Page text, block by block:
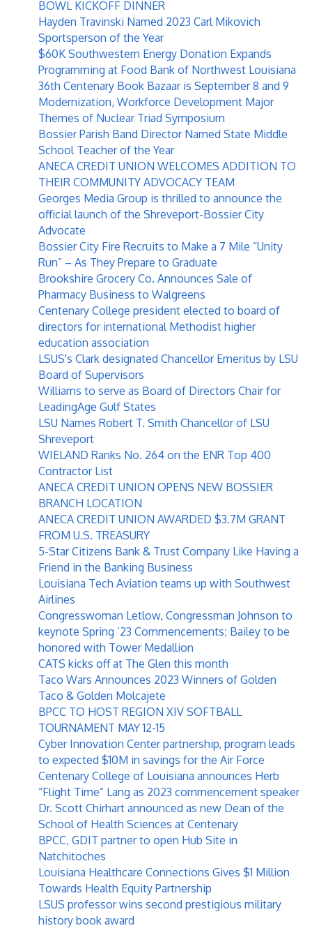
BOWL KICKOFF DINNER
Hayden Travinski Named 2023 Carl Mikovich
Sportsperson of the Year
$60K Southwestern Energy Donation Expands
Programming at Food Bank of Northwest Louisiana
36th Centenary Book Bazaar is September 8 and 9
Modernization, Workforce Development Major
Themes of Nuclear Triad Symposium
Bossier Parish Band Director Named State Middle
School Teacher of the Year
ANECA CREDIT UNION WELCOMES ADDITION TO
THEIR COMMUNITY ADVOCACY TEAM
Georges Media Group is thrilled to announce the
official launch of the Shreveport-Bossier City
Advocate
Bossier City Fire Recruits to Make a 7 Mile “Unity
Run” – As They Prepare to Graduate
Brookshire Grocery Co. Announces Sale of
Pharmacy Business to Walgreens
Centenary College president elected to board of
directors for international Methodist higher
education association
LSUS's Clark designated Chancellor Emeritus by LSU
Board of Supervisors
Williams to serve as Board of Directors Chair for
LeadingAge Gulf States
LSU Names Robert T. Smith Chancellor of LSU
Shreveport
WIELAND Ranks No. 264 on the ENR Top 400
Contractor List
ANECA CREDIT UNION OPENS NEW BOSSIER
BRANCH LOCATION
ANECA CREDIT UNION AWARDED $3.7M GRANT
FROM U.S. TREASURY
5-Star Citizens Bank & Trust Company Like Having a
Friend in the Banking Business
Louisiana Tech Aviation teams up with Southwest
Airlines
Congresswoman Letlow, Congressman Johnson to
keynote Spring ’23 Commencements; Bailey to be
honored with Tower Medallion
CATS kicks off at The Glen this month
Taco Wars Announces 2023 Winners of Golden
Taco & Golden Molcajete
BPCC TO HOST REGION XIV SOFTBALL
TOURNAMENT MAY 12-15
Cyber Innovation Center partnership, program leads
to expected $10M in savings for the Air Force
Centenary College of Louisiana announces Herb
“Flight Time” Lang as 2023 commencement speaker
Dr. Scott Chirhart announced as new Dean of the
School of Health Sciences at Centenary
BPCC, GDIT partner to open Hub Site in
Natchitoches
Louisiana Healthcare Connections Gives $1 Million
Towards Health Equity Partnership
LSUS professor wins second prestigious military
history book award